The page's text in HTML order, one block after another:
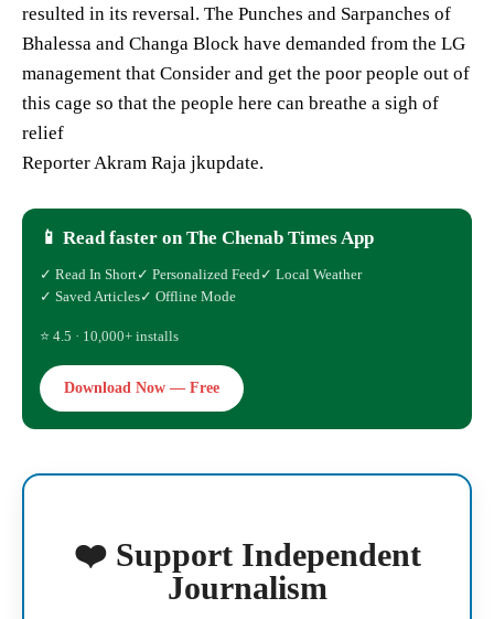
resulted in its reversal. The Punches and Sarpanches of
Bhalessa and Changa Block have demanded from the LG
management that Consider and get the poor people out of
this cage so that the people here can breathe a sigh of
relief
Reporter Akram Raja jkupdate.
📱 Read faster on The Chenab Times App
✓ Read In Short✓ Personalized Feed ✓ Local Weather
✓ Saved Articles✓ Offline Mode
⭐ 4.5 · 10,000+ installs
Download Now — Free
❤️ Support Independent
Journalism